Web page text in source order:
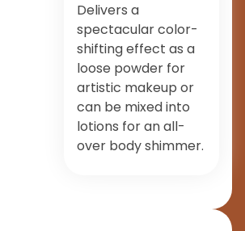
Delivers a
spectacular color-
shifting effect as a
loose powder for
artistic makeup or
can be mixed into
lotions for an all-
over body shimmer.